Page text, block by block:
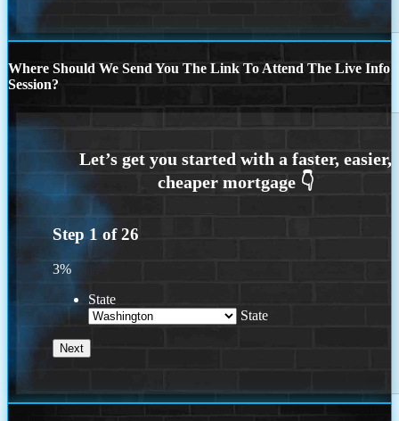
Where Should We Send You The Link To Attend The Live Info
Session?
Step 1 of26
3%
State
State